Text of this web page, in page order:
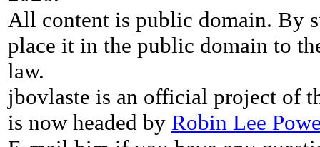
All content is public domain. By
place it in the public domain to
law.
jbovlaste is an official project of
is now headed by Robin Lee